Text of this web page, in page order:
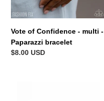
Vote of Confidence - multi -
Paparazzi bracelet
Regular
$8.00 USD